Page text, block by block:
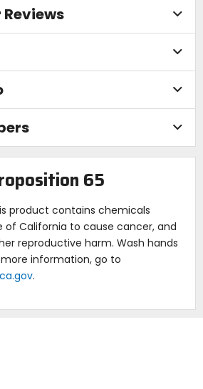
65
product contains chemicals
of California to cause cancer, and
reproductive harm. Wash hands
information, go to
.